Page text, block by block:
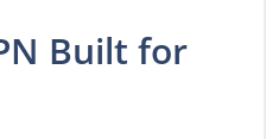
Built for